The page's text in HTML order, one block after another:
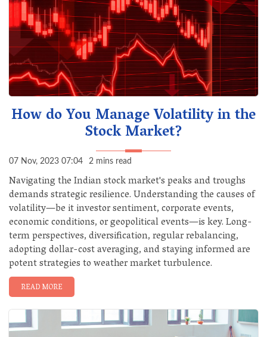
How do You Manage Volatility in the
Stock Market?
07 Nov, 2023 07:04 2 mins read
Navigating the Indian stock market's peaks and troughs
demands strategic resilience. Understanding the causes of
volatility—be it investor sentiment, corporate events,
economic conditions, or geopolitical events—is key. Long-
term perspectives, diversification, regular rebalancing,
adopting dollar-cost averaging, and staying informed are
potent strategies to weather market turbulence.
READ MORE